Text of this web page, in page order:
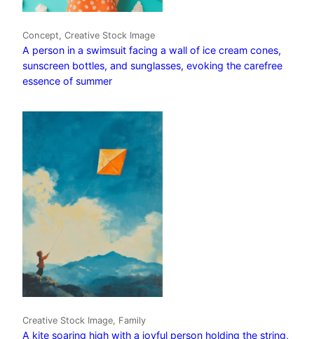
Concept, Creative Stock Image
A person in a swimsuit facing a wall of ice cream cones,
sunscreen bottles, and sunglasses, evoking the carefree
essence of summer
Creative Stock Image, Family
A kite soaring high with a joyful person holding the string,